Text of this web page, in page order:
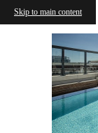
Skip to main content